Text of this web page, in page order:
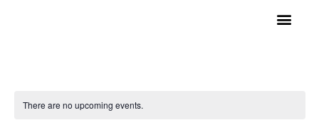
There are no upcoming events.